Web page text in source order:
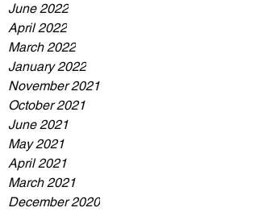
June 2022
April 2022
March 2022
January 2022
November 2021
October 2021
June 2021
May 2021
April 2021
March 2021
December 2020